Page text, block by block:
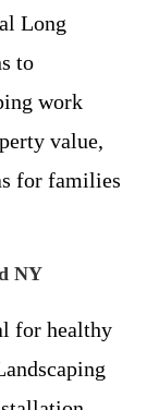
Long
to
work
value,
for families
NY
for healthy